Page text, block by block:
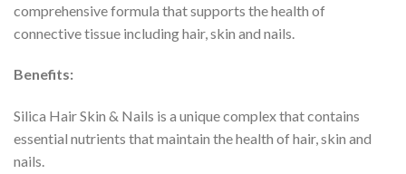
comprehensive formula that supports the health of
connective tissue including hair, skin and nails.
Benefits:
Silica Hair Skin & Nails is a unique complex that contains
essential nutrients that maintain the health of hair, skin and
nails.